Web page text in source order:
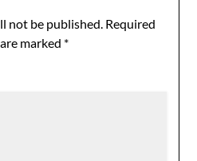
not be published. Required
marked *